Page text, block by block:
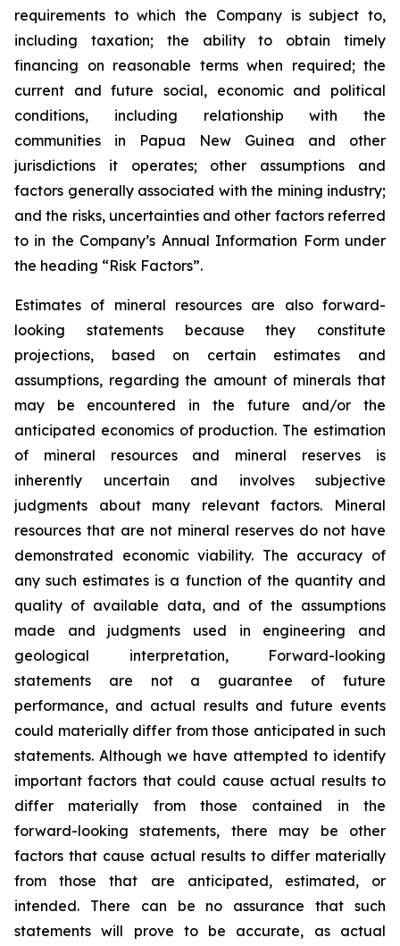
requirements to which the Company is subject to,
including taxation; the ability to obtain timely
financing on reasonable terms when required; the
current and future social, economic and political
conditions, including relationship with the
communities in Papua New Guinea and other
jurisdictions it operates; other assumptions and
factors generally associated with the mining industry;
and the risks, uncertainties and other factors referred
to in the Company’s Annual Information Form under
the heading “Risk Factors”.
Estimates of mineral resources are also forward-
looking statements because they constitute
projections, based on certain estimates and
assumptions, regarding the amount of minerals that
may be encountered in the future and/or the
anticipated economics of production. The estimation
of mineral resources and mineral reserves is
inherently uncertain and involves subjective
judgments about many relevant factors. Mineral
resources that are not mineral reserves do not have
demonstrated economic viability. The accuracy of
any such estimates is a function of the quantity and
quality of available data, and of the assumptions
made and judgments used in engineering and
geological interpretation, Forward-looking
statements are not a guarantee of future
performance, and actual results and future events
could materially differ from those anticipated in such
statements. Although we have attempted to identify
important factors that could cause actual results to
differ materially from those contained in the
forward-looking statements, there may be other
factors that cause actual results to differ materially
from those that are anticipated, estimated, or
intended. There can be no assurance that such
statements will prove to be accurate, as actual